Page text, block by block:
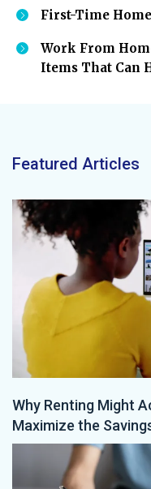
First-Time
Work From
Items That Can
Featured Articles
Why Renting Might
Maximize the